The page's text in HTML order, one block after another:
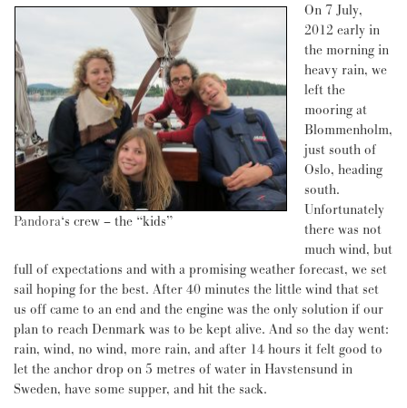
Pandora‘s crew – the “kids”
On 7 July,
2012 early in
the morning in
heavy rain, we
left the
mooring at
Blommenholm,
just south of
Oslo, heading
south.
Unfortunately
there was not
much wind, but
full of expectations and with a promising weather forecast, we set
sail hoping for the best. After 40 minutes the little wind that set
us off came to an end and the engine was the only solution if our
plan to reach Denmark was to be kept alive. And so the day went:
rain, wind, no wind, more rain, and after 14 hours it felt good to
let the anchor drop on 5 metres of water in Havstensund in
Sweden, have some supper, and hit the sack.